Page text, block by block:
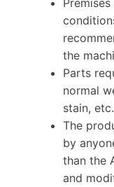
the
Parts
normal
stain, etc.
The
by
than the
and